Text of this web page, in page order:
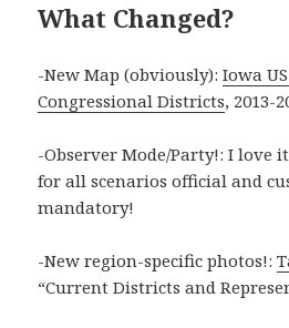
What Changed?
-New Map (obviously):Iowa
Congressional Districts, 2013-
-Observer Mode/Party!: I love
for all scenarios official and
mandatory!
-New region-specific photos!:
“Current Districts and